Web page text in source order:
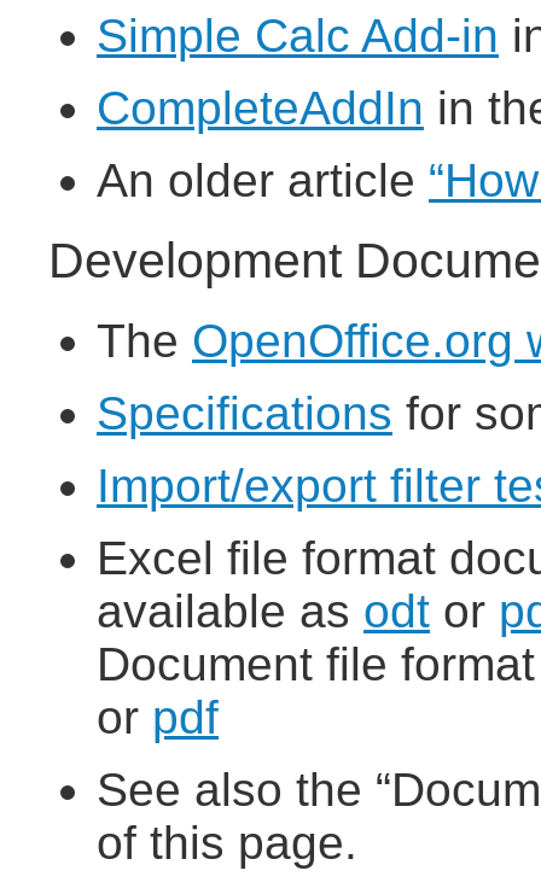
Simple Calc Add-in
CompleteAddIn in
An older article
Development
The OpenOffice.org
Specifications for
Import/export filter
Excel file format
available as odt or
Document file
or pdf
See also the
of this page.